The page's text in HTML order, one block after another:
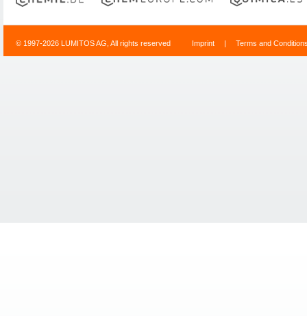
© 1997-2026 LUMITOS AG, All rights reserved Imprint | Terms and